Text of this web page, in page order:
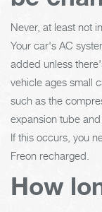
Never, at least not
Your car's AC
added unless
vehicle ages small
such as the
expansion tube
If this occurs, you
Freon recharged.
How